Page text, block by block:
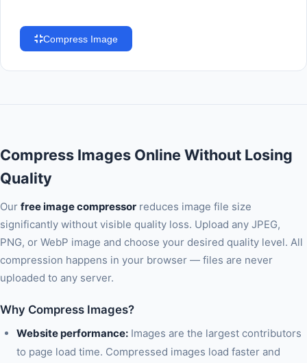
Compress Image
Compress Images Online Without Losing
Quality
Our free image compressor reduces image file size
significantly without visible quality loss. Upload any JPEG,
PNG, or WebP image and choose your desired quality level. All
compression happens in your browser — files are never
uploaded to any server.
Why Compress Images?
Website performance: Images are the largest contributors
to page load time. Compressed images load faster and